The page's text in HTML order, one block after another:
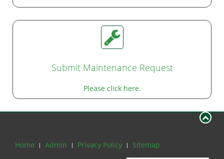
Submit Maintenance Request
Please click here.
Home Admin Privacy Policy Sitemap